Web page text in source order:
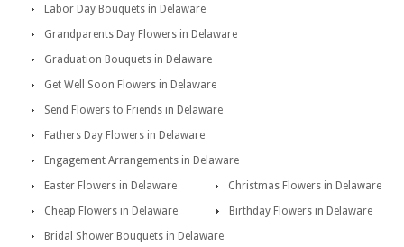
Labor Day Bouquets in Delaware
Grandparents Day Flowers in Delaware
Graduation Bouquets in Delaware
Get Well Soon Flowers in Delaware
Send Flowers to Friends in Delaware
Fathers Day Flowers in Delaware
Engagement Arrangements in Delaware
Easter Flowers in Delaware
Christmas Flowers in Delaware
Cheap Flowers in Delaware
Birthday Flowers in Delaware
Bridal Shower Bouquets in Delaware